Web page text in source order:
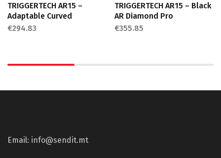
TRIGGERTECH AR15 –
Adaptable Curved
€294.83
TRIGGERTECH AR15 – Black
AR Diamond Pro
€355.85
Email: info@sendit.mt